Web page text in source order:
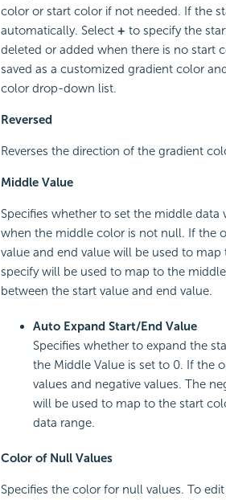
color or start color if not needed. If the
automatically. Select + to specify the
deleted or added when there is no start
saved as a customized gradient color
color drop-down list.
Reversed
Reverses the direction of the gradient
Middle Value
Specifies whether to set the middle
when the middle color is not null. If the
value and end value will be used to
specify will be used to map to the
between the start value and end value.
Auto Expand Start/End Value
Specifies whether to expand the
the Middle Value is set to 0. If the
values and negative values. The
will be used to map to the start
data range.
Color of Null Values
Specifies the color for null values. To